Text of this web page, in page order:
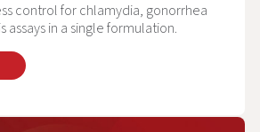
control for chlamydia, gonorrhea
assays in a single formulation.